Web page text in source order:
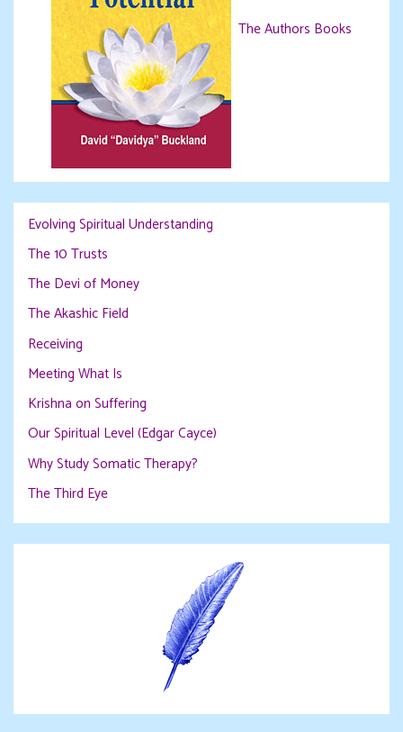
The Authors Books
Evolving Spiritual Understanding
The 10 Trusts
The Devi of Money
The Akashic Field
Receiving
Meeting What Is
Krishna on Suffering
Our Spiritual Level (Edgar Cayce)
Why Study Somatic Therapy?
The Third Eye